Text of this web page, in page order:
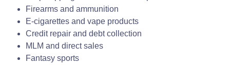
Firearms and ammunition
E-cigarettes and vape products
Credit repair and debt collection
MLM and direct sales
Fantasy sports